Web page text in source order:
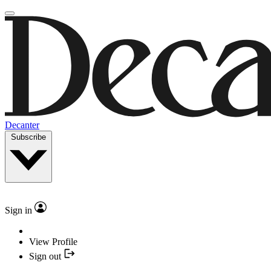
Decanter
Subscribe
Sign in
View Profile
Sign out